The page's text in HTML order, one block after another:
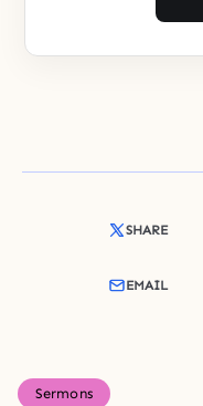
SHARE
EMAIL
Sermons